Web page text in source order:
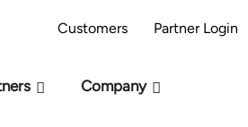
Customers Partner Login
Company
Ready? Take the Assessment